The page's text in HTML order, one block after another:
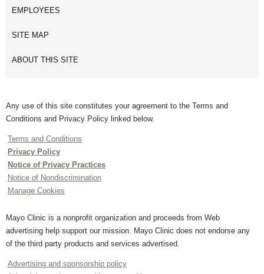
EMPLOYEES
SITE MAP
ABOUT THIS SITE
Any use of this site constitutes your agreement to the Terms and
Conditions and Privacy Policy linked below.
Terms and Conditions
Privacy Policy
Notice of Privacy Practices
Notice of Nondiscrimination
Manage Cookies
Mayo Clinic is a nonprofit organization and proceeds from Web
advertising help support our mission. Mayo Clinic does not endorse any
of the third party products and services advertised.
Advertising and sponsorship policy